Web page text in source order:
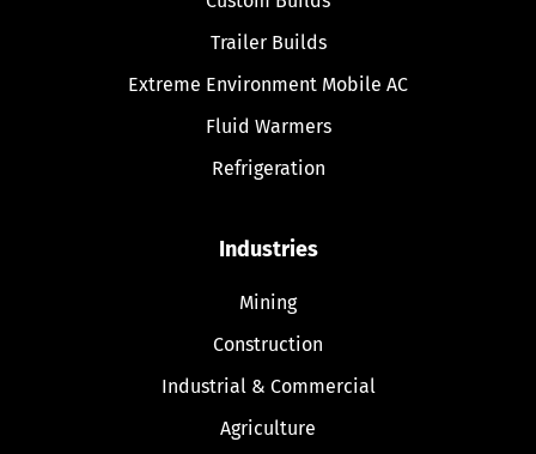
Trailer Builds
Extreme Environment Mobile AC
Fluid Warmers
Refrigeration
Industries
Mining
Construction
Industrial & Commercial
Agriculture